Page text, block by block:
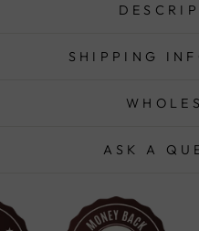
SHIPPING
ASK A